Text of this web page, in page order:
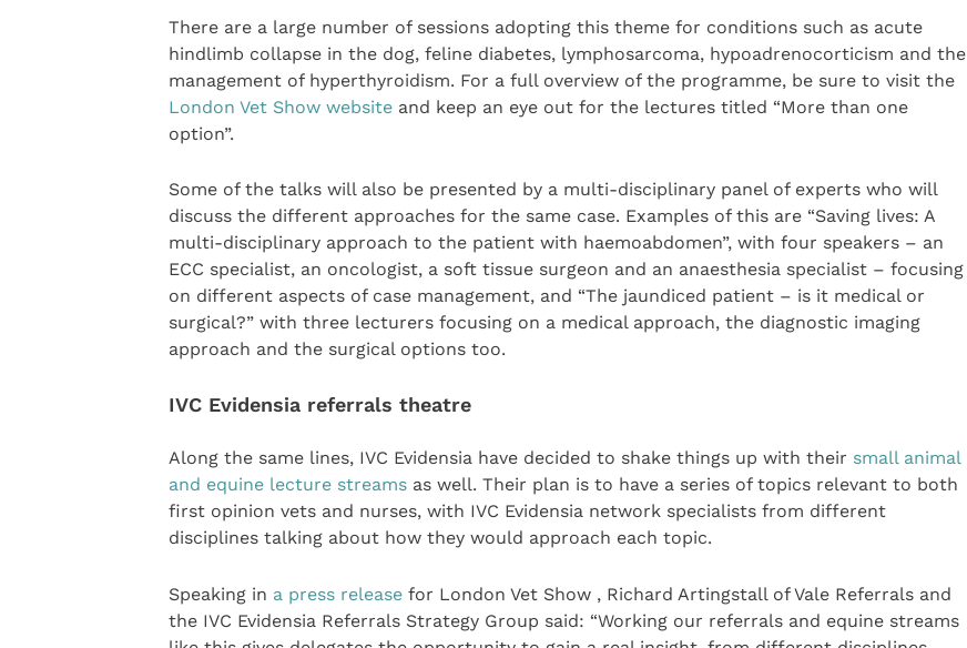
There are a large number of sessions adopting this theme for conditions such as acute
hindlimb collapse in the dog, feline diabetes, lymphosarcoma, hypoadrenocorticism and the
management of hyperthyroidism. For a full overview of the programme, be sure to visit the
London Vet Show websiteand keep an eye out for the lectures titled “More than one
option”.
Some of the talks will also be presented by a multi-disciplinary panel of experts who will
discuss the different approaches for the same case. Examples of this are “Saving lives: A
multi-disciplinary approach to the patient with haemoabdomen”, with four speakers – an
ECC specialist, an oncologist, a soft tissue surgeon and an anaesthesia specialist – focusing
on different aspects of case management, and “The jaundiced patient – is it medical or
surgical?” with three lecturers focusing on a medical approach, the diagnostic imaging
approach and the surgical options too.
IVC Evidensia referrals theatre
Along the same lines, IVC Evidensia have decided to shake things up with their small animal
and equine lecture streamsas well. Their plan is to have a series of topics relevant to both
first opinion vets and nurses, with IVC Evidensia network specialists from different
disciplines talking about how they would approach each topic.
Speaking in a press releasefor London Vet Show , Richard Artingstall of Vale Referrals and
the IVC Evidensia Referrals Strategy Group said: “Working our referrals and equine streams